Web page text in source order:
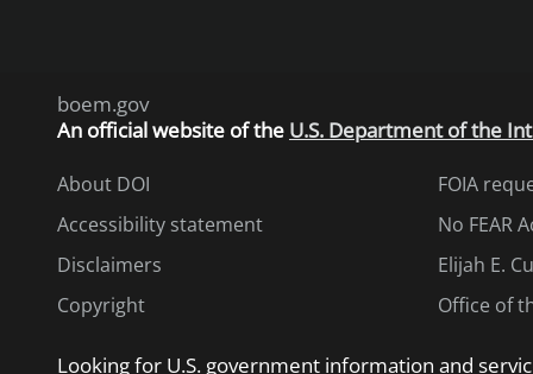
boem.gov
An official website of the U.S. Department of the
About DOI
Accessibility statement
Disclaimers
Copyright
FOIA
No FEAR
Elijah E.
Office of
Looking for U.S. government information and